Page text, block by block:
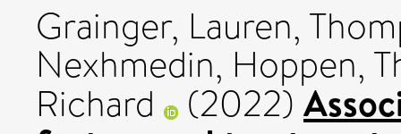
Grainger, Lauren,
Nexhmedin, Hoppen,
Richard (2022)